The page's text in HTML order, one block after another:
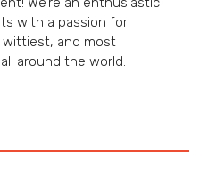
with a passion for
and most
around the world.